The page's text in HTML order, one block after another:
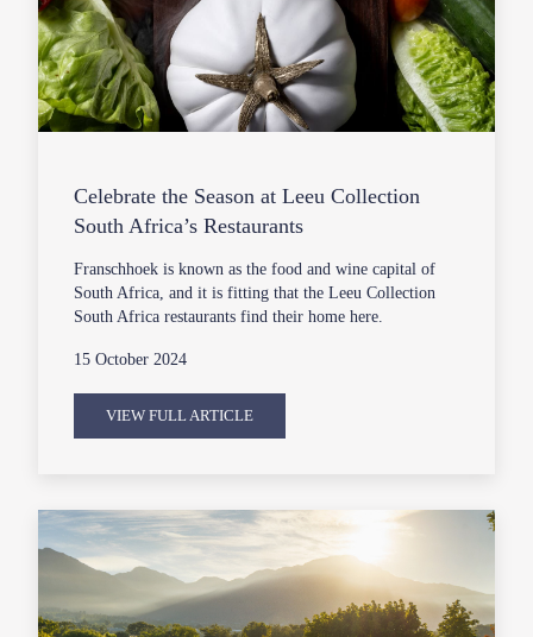
Celebrate the Season at Leeu Collection
South Africa’s Restaurants
Franschhoek is known as the food and wine capital of
South Africa, and it is fitting that the Leeu Collection
South Africa restaurants find their home here.
15 October 2024
VIEW FULL ARTICLE